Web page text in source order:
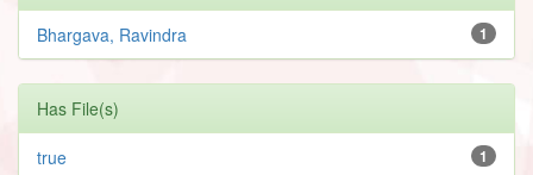
1
Bhargava, Ravindra
Has File(s)
1
true